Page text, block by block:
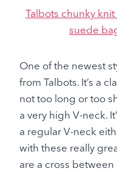
Talbots chunky
suede
One of the newest
from Talbots. It’s a
not too long or too
a very high V-neck.
a regular V-neck
with these really
are a cross